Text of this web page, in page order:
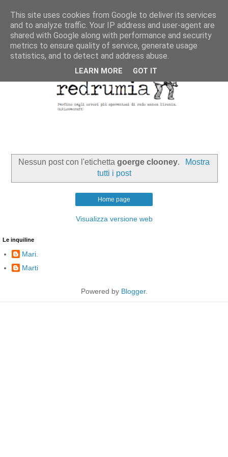
Nessun post con l'etichettagoerge clooney.
Mostra
tutti i post
Home page
Visualizza versione web
Le inquiline
Mari.
Marti
Powered by Blogger.
This site uses cookies from Google to deliver its services
and to analyze traffic. Your IP address and user-agent are
shared with Google along with performance and security
metrics to ensure quality of service, generate usage
statistics, and to detect and address abuse.
LEARN MORE GOT IT